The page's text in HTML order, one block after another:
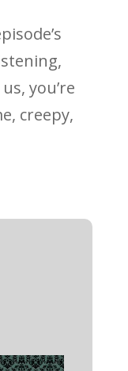
you’re
creepy,